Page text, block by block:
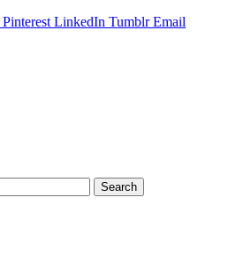
Pinterest LinkedIn Tumblr Email